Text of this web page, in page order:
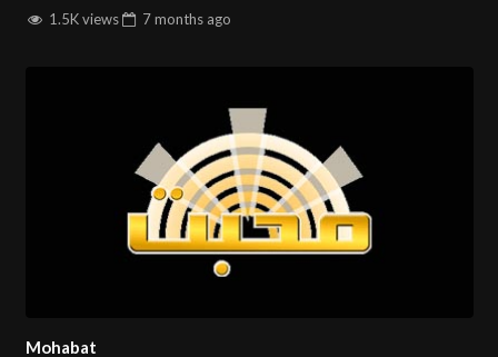
1.5K views 7 monthsago
Mohabat